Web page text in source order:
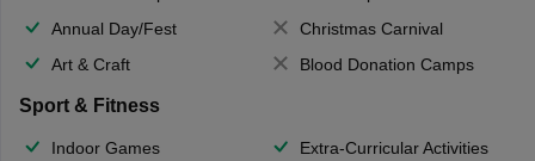
Annual Day/Fest
Christmas Carnival
Art & Craft
Blood Donation Camps
Sport & Fitness
Indoor Games
Extra-Curricular Activities